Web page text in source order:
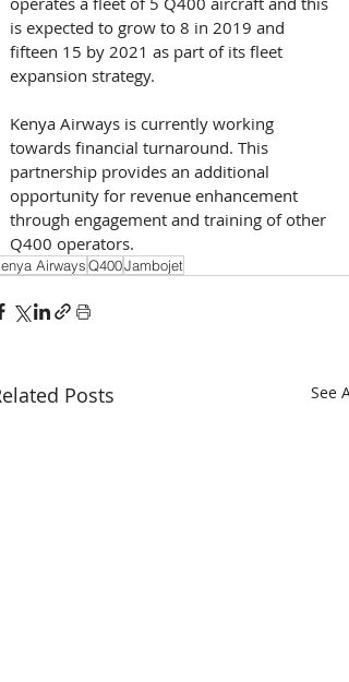
is expected to grow to 8 in 2019 and
fifteen 15 by 2021 as part of its fleet
expansion strategy.
Kenya Airways is currently working
towards financial turnaround. This
partnership provides an additional
opportunity for revenue enhancement
through engagement and training of other
Q400 operators.
AirwaysQ400Jambojet
Posts See All